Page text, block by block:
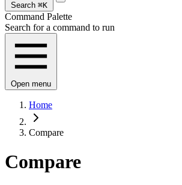
Search ⌘K
Command Palette
Search for a command to run
Open menu
Home
Compare
Compare